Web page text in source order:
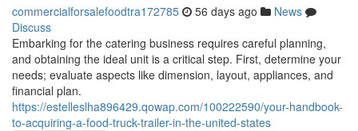
commercialforsalefoodtra172785 56 days ago
News
Discuss
Embarking for the catering business requires careful planning,
and obtaining the ideal unit is a critical step. First, determine your
needs; evaluate aspects like dimension, layout, appliances, and
financial plan.
https://estelleslha896429.qowap.com/100222590/your-handbook-
to-acquiring-a-food-truck-trailer-in-the-united-states